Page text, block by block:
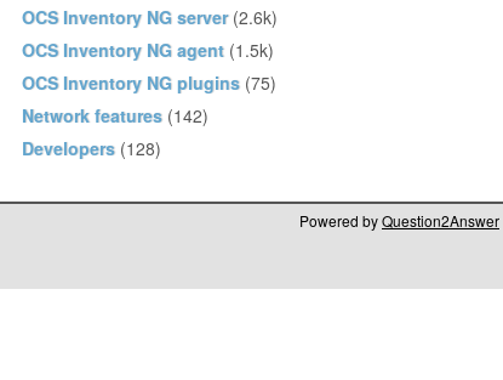
OCS Inventory NG server (2.6k)
OCS Inventory NG agent (1.5k)
OCS Inventory NG plugins (75)
Network features (142)
Developers (128)
Powered byQuestion2Answer